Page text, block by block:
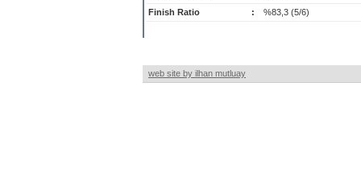
Finish Ratio
: %83,3 (5/6)
web site by ilhan mutluay